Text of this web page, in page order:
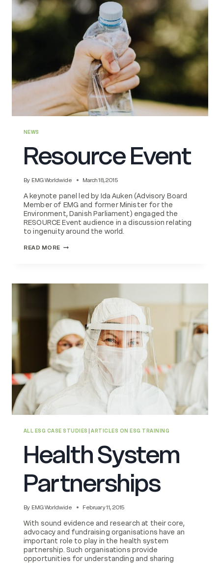
NEWS
Resource Event
By EMG Worldwide March 18, 2015
A keynote panel led by Ida Auken (Advisory Board
Member of EMG and former Minister for the
Environment, Danish Parliament) engaged the
RESOURCE Event audience in a discussion relating
to ingenuity around the world.
READ MORE RESOURCE
ALL ESG CASE STUDIES |ARTICLES ON ESG TRAINING
Health System
Partnerships
By EMG Worldwide February 11, 2015
With sound evidence and research at their core,
advocacy and fundraising organisations have an
important role to play in the health system
partnership. Such organisations provide
opportunities for understanding and sharing